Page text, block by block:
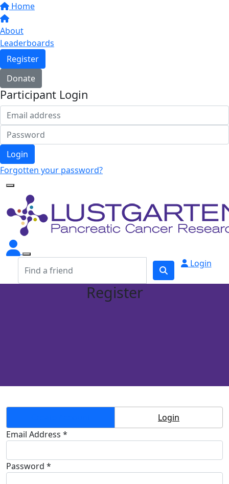
Home
About
Leaderboards
Register
Donate
Participant Login
Login
Forgotten your password?
Login
Register
Login
Email Address *
Password *